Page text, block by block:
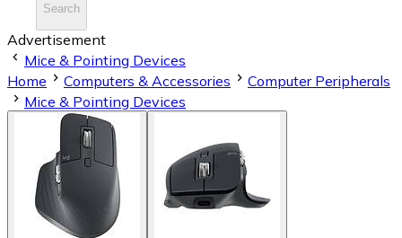
Search
Advertisement
Mice & Pointing Devices
Home
Computers & Accessories
Computer Peripherals
Mice & Pointing Devices